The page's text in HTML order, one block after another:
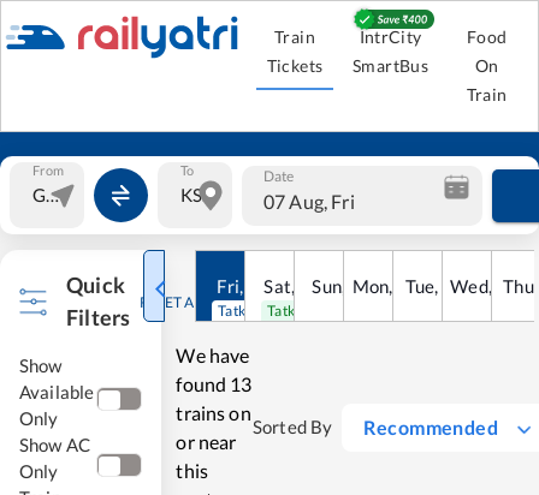
Train
Tickets
IntrCity
SmartBus
Food
On
Train
From To Date
07 Aug, Fri
Quick
Filters
RESET ALL
Show
Available
Only
Show AC
Only
Fri, Aug
Tatkal open
Sat, Aug
Tatkal open
Sun, 9Aug
Mon, 10Aug
Tue, 11Aug
Wed, 12
Thu
We have
found 13
trains on
or near
this
Sorted By Recommended